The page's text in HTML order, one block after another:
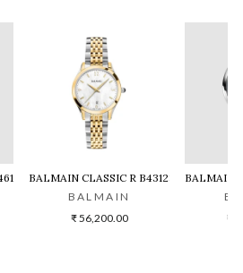
BALMAIN CLASSIC R B43123184 WATCH
BALMAIN
₹ 56,200.00
BALMAIN
₹